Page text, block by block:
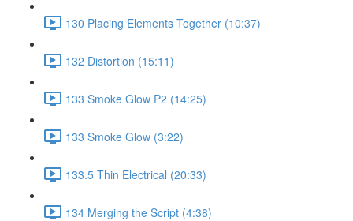
130 Placing Elements Together (10:37)
132 Distortion (15:11)
133 Smoke Glow P2 (14:25)
133 Smoke Glow (3:22)
133.5 Thin Electrical (20:33)
134 Merging the Script (4:38)